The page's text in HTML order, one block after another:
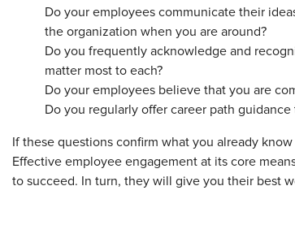
Do your employees communicate their
the organization when you are around?
Do you frequently acknowledge and
matter most to each?
Do your employees believe that you are
Do you regularly offer career path guidance
If these questions confirm what you already
Effective employee engagement at its core
to succeed. In turn, they will give you their best